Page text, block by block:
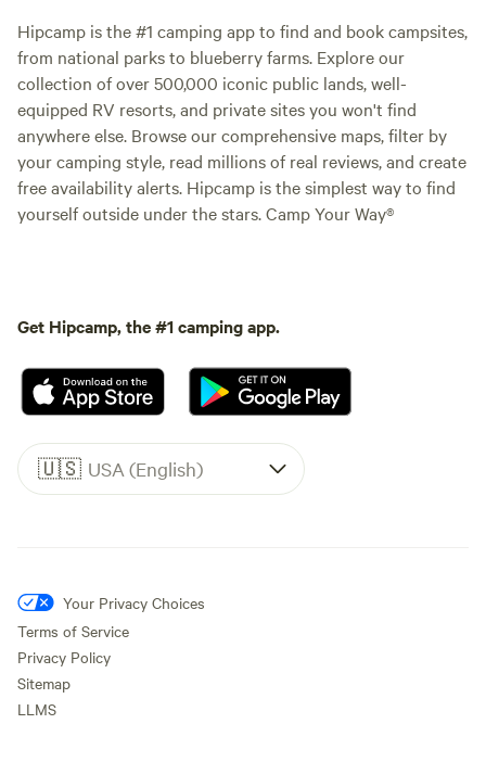
Hipcamp is the #1 camping app to find and book campsites,
from national parks to blueberry farms. Explore our
collection of over 500,000 iconic public lands, well-
equipped RV resorts, and private sites you won't find
anywhere else. Browse our comprehensive maps, filter by
your camping style, read millions of real reviews, and create
free availability alerts. Hipcamp is the simplest way to find
yourself outside under the stars. Camp Your Way®
Get Hipcamp, the #1 camping app.
🇺🇸 USA (English)
Your Privacy Choices
Terms of Service
Privacy Policy
Sitemap
LLMS